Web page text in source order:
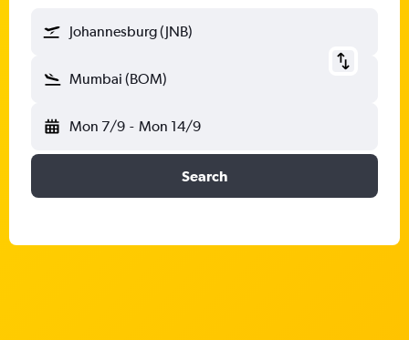
Johannesburg (JNB)
Mumbai (BOM)
Mon 7/9 - Mon 14/9
Search